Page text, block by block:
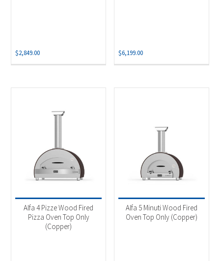
$2,849.00 $6,199.00
Alfa 4 Pizze Wood Fired
Pizza Oven Top Only
(Copper)
Alfa 5 Minuti Wood Fired
Oven Top Only (Copper)